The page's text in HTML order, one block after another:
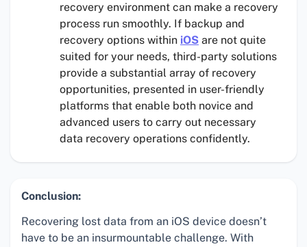
recovery environment can make a recovery
process run smoothly. If backup and
recovery options within iOS are not quite
suited for your needs, third-party solutions
provide a substantial array of recovery
opportunities, presented in user-friendly
platforms that enable both novice and
advanced users to carry out necessary
data recovery operations confidently.
Conclusion:
Recovering lost data from an iOS device doesn’t
have to be an insurmountable challenge. With